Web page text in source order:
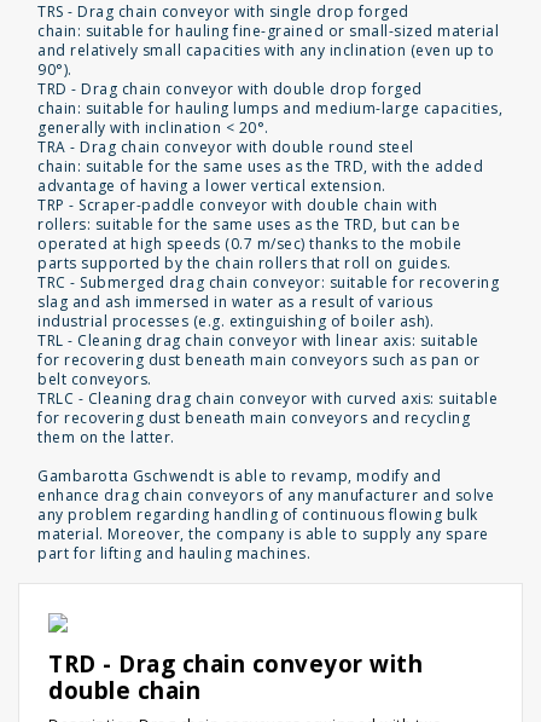
TRS - Drag chain conveyor with single drop forged
chain: suitable for hauling fine-grained or small-sized material
and relatively small capacities with any inclination (even up to
90°).
TRD - Drag chain conveyor with double drop forged
chain: suitable for hauling lumps and medium-large capacities,
generally with inclination < 20°.
TRA - Drag chain conveyor with double round steel
chain: suitable for the same uses as the TRD, with the added
advantage of having a lower vertical extension.
TRP - Scraper-paddle conveyor with double chain with
rollers: suitable for the same uses as the TRD, but can be
operated at high speeds (0.7 m/sec) thanks to the mobile
parts supported by the chain rollers that roll on guides.
TRC - Submerged drag chain conveyor: suitable for recovering
slag and ash immersed in water as a result of various
industrial processes (e.g. extinguishing of boiler ash).
TRL - Cleaning drag chain conveyor with linear axis: suitable
for recovering dust beneath main conveyors such as pan or
belt conveyors.
TRLC - Cleaning drag chain conveyor with curved axis: suitable
for recovering dust beneath main conveyors and recycling
them on the latter.
Gambarotta Gschwendt is able to revamp, modify and
enhance drag chain conveyors of any manufacturer and solve
any problem regarding handling of continuous flowing bulk
material. Moreover, the company is able to supply any spare
part for lifting and hauling machines.
TRD - Drag chain conveyor with
double chain